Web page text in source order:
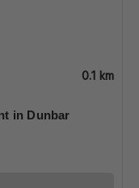
0.1 km
in Dunbar